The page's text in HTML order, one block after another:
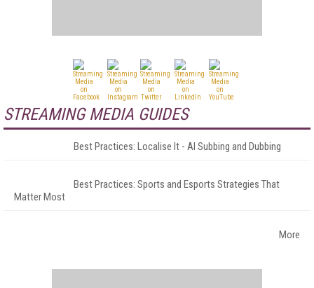
STREAMING MEDIA GUIDES
Best Practices: Localise It - AI Subbing and Dubbing
Best Practices: Sports and Esports Strategies That
Matter Most
More